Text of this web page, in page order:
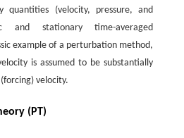
quantities (velocity, pressure, and
and stationary time-averaged
example of a perturbation method,
is assumed to be substantially
velocity.
(PT)